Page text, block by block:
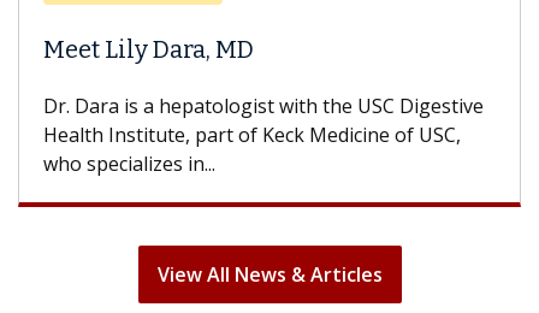
Meet Lily Dara, MD
Dr. Dara is a hepatologist with the USC Digestive
Health Institute, part of Keck Medicine of USC,
who specializes in...
View All News & Articles